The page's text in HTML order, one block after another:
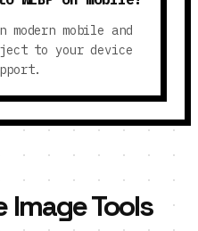
mobile and
to your device
Image Tools